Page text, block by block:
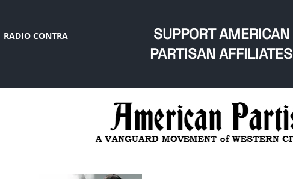
RADIO CONTRA
SUPPORT AMERICAN
PARTISAN AFFILIATES